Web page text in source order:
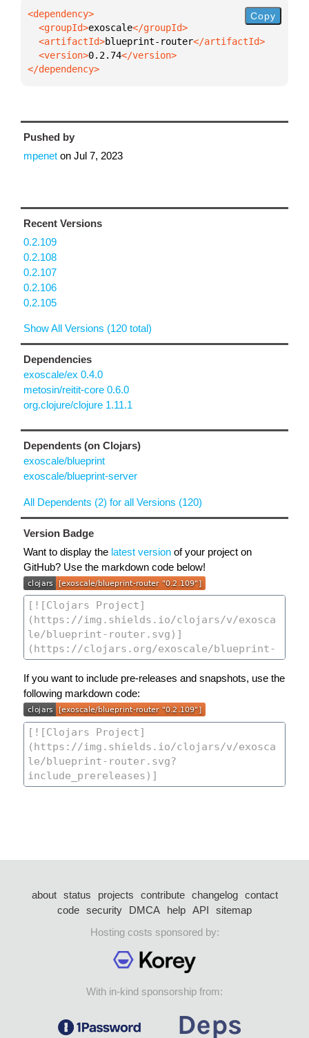
  <groupId>
exoscale
  <artifactId>
blueprint-router
  <version>
0.2.74
</dependency>
Copy
Pushed by
mpenet on Jul 7, 2023
Recent Versions
0.2.109
0.2.108
0.2.107
0.2.106
0.2.105
Show All Versions (120 total)
Dependencies
exoscale/ex 0.4.0
metosin/reitit-core 0.6.0
org.clojure/clojure 1.11.1
Dependents (on Clojars)
exoscale/blueprint
exoscale/blueprint-server
All Dependents (2) for all Versions (120)
Version Badge
Want to display the latest version of your project on
GitHub? Use the markdown code below!
If you want to include pre-releases and snapshots, use the
following markdown code:
about status projects contribute changelog
contact
code security DMCA help API
sitemap
Hosting costs sponsored by:
With in-kind sponsorship from: